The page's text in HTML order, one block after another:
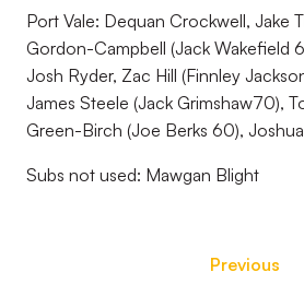
Port Vale: Dequan Crockwell, Jake
Gordon-Campbell (Jack Wakefield
Josh Ryder, Zac Hill (Finnley
James Steele (Jack Grimshaw70),
Green-Birch (Joe Berks 60),
Subs not used: Mawgan Blight
Previous